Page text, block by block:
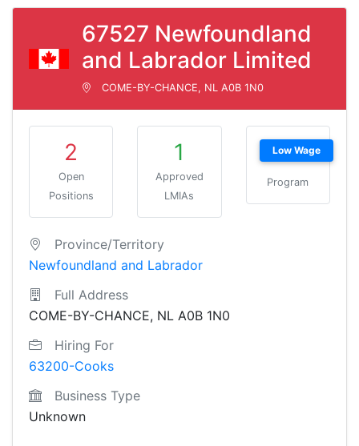
67527 Newfoundland
and Labrador Limited
COME-BY-CHANCE, NL A0B 1N0
2
Open
Positions
1
Approved
LMIAs
Low Wage
Program
Province/Territory
Newfoundland and Labrador
Full Address
COME-BY-CHANCE, NL A0B 1N0
Hiring For
63200-Cooks
Business Type
Unknown